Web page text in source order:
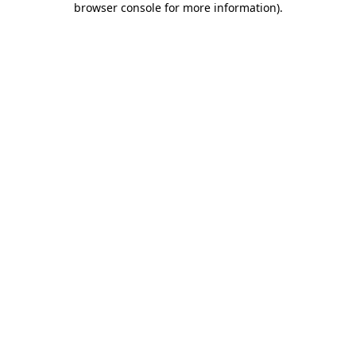
browser console for more information).